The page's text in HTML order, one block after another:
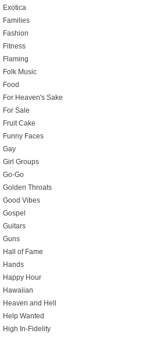
Exotica
Families
Fashion
Fitness
Flaming
Folk Music
Food
For Heaven's Sake
For Sale
Fruit Cake
Funny Faces
Gay
Girl Groups
Go-Go
Golden Throats
Good Vibes
Gospel
Guitars
Guns
Hall of Fame
Hands
Happy Hour
Hawaiian
Heaven and Hell
Help Wanted
High In-Fidelity